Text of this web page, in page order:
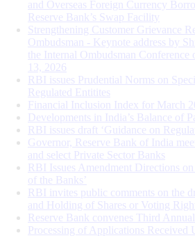
and Overseas Foreign Currency
Reserve Bank’s Swap Facility
Strengthening Customer Grievance
Ombudsman - Keynote address by
the Internal Ombudsman
13, 2026
RBI issues Prudential Norms on
Regulated Entitites
Financial Inclusion Index for March
Developments in India’s Balance of
RBI issues draft ‘Guidance on
Governor, Reserve Bank of India
and select Private Sector Banks
RBI Issues Amendment Directions
of the Banks’
RBI invites public comments on the
and Holding of Shares or Voting
Reserve Bank convenes Third
Processing of Applications Received